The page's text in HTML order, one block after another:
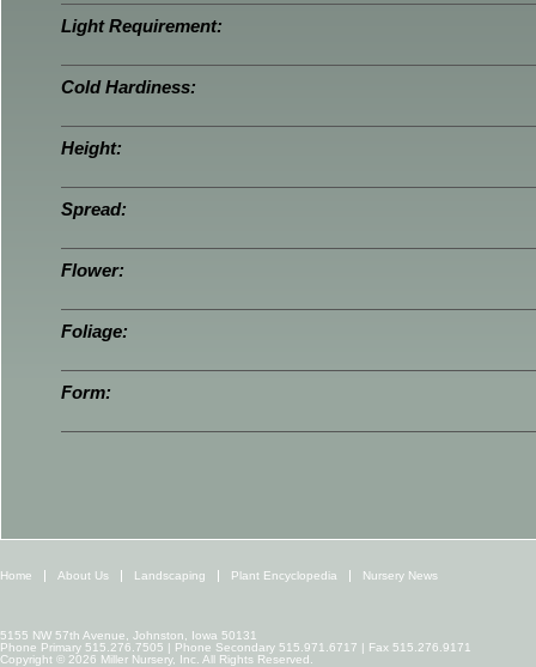
Light Requirement:
Cold Hardiness:
Height:
Spread:
Flower:
Foliage:
Form:
Home About Us Landscaping Plant Encyclopedia Nursery News
5155 NW 57th Avenue, Johnston, Iowa 50131
Phone Primary 515.276.7505 | Phone Secondary 515.971.6717 | Fax 515.276.9171
Copyright © 2026 Miller Nursery, Inc. All Rights Reserved.